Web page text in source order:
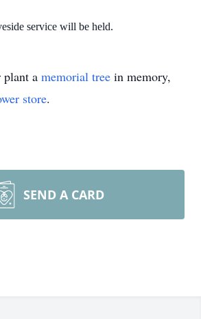
service will be held.
plant a memorial tree in memory,
store.
SEND A CARD